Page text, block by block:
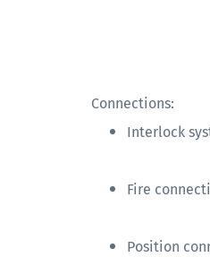
Connections:
Interlock
Fire
Position